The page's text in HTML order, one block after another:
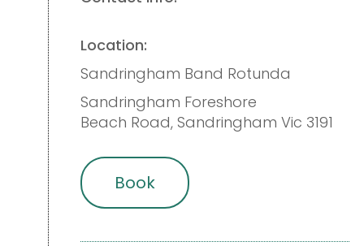
Location:
Sandringham Band Rotunda
Sandringham Foreshore
Beach Road, Sandringham Vic 3191
Book